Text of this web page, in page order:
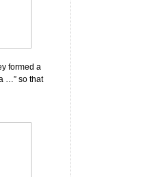
formed a
…” so that